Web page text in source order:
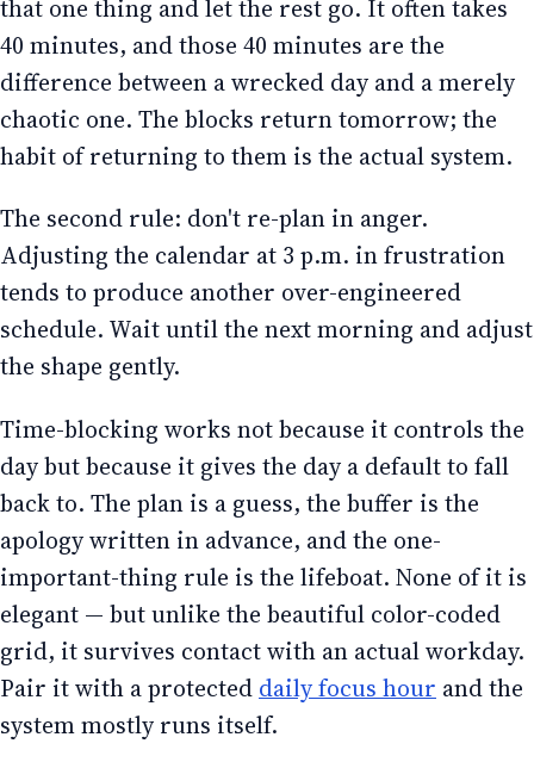
that one thing and let the rest go. It often takes
40 minutes, and those 40 minutes are the
difference between a wrecked day and a merely
chaotic one. The blocks return tomorrow; the
habit of returning to them is the actual system.
The second rule: don't re-plan in anger.
Adjusting the calendar at 3 p.m. in frustration
tends to produce another over-engineered
schedule. Wait until the next morning and adjust
the shape gently.
Time-blocking works not because it controls the
day but because it gives the day a default to fall
back to. The plan is a guess, the buffer is the
apology written in advance, and the one-
important-thing rule is the lifeboat. None of it is
elegant — but unlike the beautiful color-coded
grid, it survives contact with an actual workday.
Pair it with a protected daily focus hour and the
system mostly runs itself.